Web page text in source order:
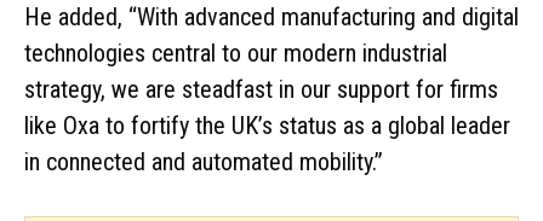
He added, “With advanced manufacturing and digital
technologies central to our modern industrial
strategy, we are steadfast in our support for firms
like Oxa to fortify the UK’s status as a global leader
in connected and automated mobility.”